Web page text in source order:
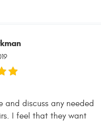
and discuss any needed
I feel that they want